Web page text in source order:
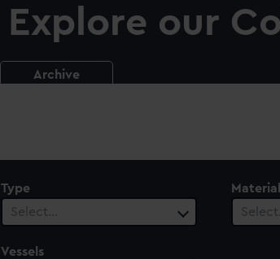
Explore our
Archive
Type
Select…
Vessels